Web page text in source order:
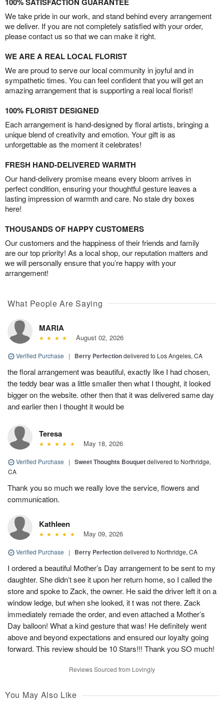
We take pride in our work, and stand behind every arrangement
we deliver. If you are not completely satisfied with your order,
please contact us so that we can make it right.
WE ARE A REAL LOCAL FLORIST
We are proud to serve our local community in joyful and in
sympathetic times. You can feel confident that you will get an
amazing arrangement that is supporting a real local florist!
100% FLORIST DESIGNED
Each arrangement is hand-designed by floral artists, bringing a
unique blend of creativity and emotion. Your gift is as
unforgettable as the moment it celebrates!
FRESH HAND-DELIVERED WARMTH
Our hand-delivery promise means every bloom arrives in
perfect condition, ensuring your thoughtful gesture leaves a
lasting impression of warmth and care. No stale dry boxes
here!
THOUSANDS OF HAPPY CUSTOMERS
Our customers and the happiness of their friends and family
are our top priority! As a local shop, our reputation matters and
we will personally ensure that you’re happy with your
arrangement!
What People Are Saying
MARIA
August 02, 2026
Verified Purchase | Berry Perfectiondelivered to Los Angeles, CA
the floral arrangement was beautiful, exactly like I had chosen,
the teddy bear was a little smaller then what I thought, it looked
bigger on the website. other then that it was delivered same day
and earlier then I thought it would be
Teresa
May 18, 2026
Verified Purchase | Sweet Thoughts Bouquetdelivered to Northridge,
CA
Thank you so much we really love the service, flowers and
communication.
Kathleen
May 09, 2026
Verified Purchase | Berry Perfectiondelivered to Northridge, CA
I ordered a beautiful Mother’s Day arrangement to be sent to my
daughter. She didn’t see it upon her return home, so I called the
store and spoke to Zack, the owner. He said the driver left it on a
window ledge, but when she looked, it t was not there. Zack
immediately remade the order, and even attached a Mother’s
Day balloon! What a kind gesture that was! He definitely went
above and beyond expectations and ensured our loyalty going
forward. This review should be 10 Stars!!! Thank you SO much!
Reviews Sourced from Lovingly
You May Also Like